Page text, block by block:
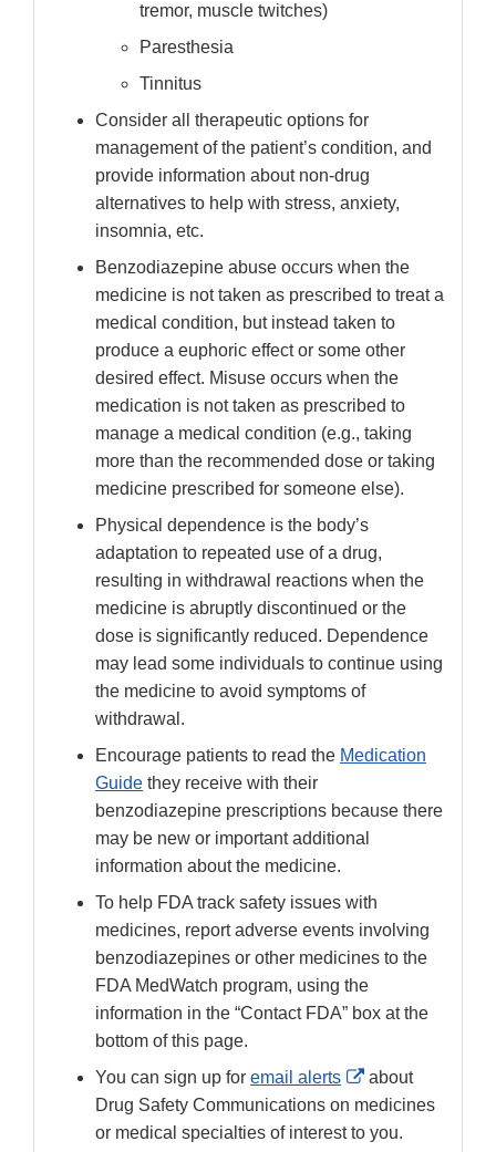
tremor, muscle twitches)
Paresthesia
Tinnitus
Consider all therapeutic options for
management of the patient’s condition, and
provide information about non-drug
alternatives to help with stress, anxiety,
insomnia, etc.
Benzodiazepine abuse occurs when the
medicine is not taken as prescribed to treat a
medical condition, but instead taken to
produce a euphoric effect or some other
desired effect. Misuse occurs when the
medication is not taken as prescribed to
manage a medical condition (e.g., taking
more than the recommended dose or taking
medicine prescribed for someone else).
Physical dependence is the body’s
adaptation to repeated use of a drug,
resulting in withdrawal reactions when the
medicine is abruptly discontinued or the
dose is significantly reduced. Dependence
may lead some individuals to continue using
the medicine to avoid symptoms of
withdrawal.
Encourage patients to read the Medication
Guide they receive with their
benzodiazepine prescriptions because there
may be new or important additional
information about the medicine.
To help FDA track safety issues with
medicines, report adverse events involving
benzodiazepines or other medicines to the
FDA MedWatch program, using the
information in the “Contact FDA” box at the
bottom of this page.
You can sign up for email alerts
External
Link
Disclaimer
about
Drug Safety Communications on medicines
or medical specialties of interest to you.